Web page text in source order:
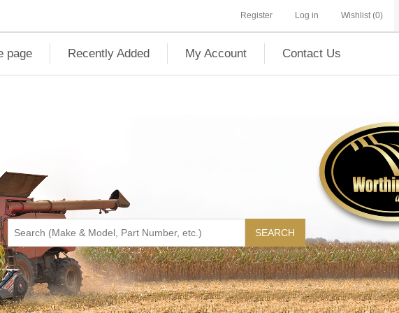
Register Log in Wishlist (0)
page Recently Added My Account Contact Us
SEARCH